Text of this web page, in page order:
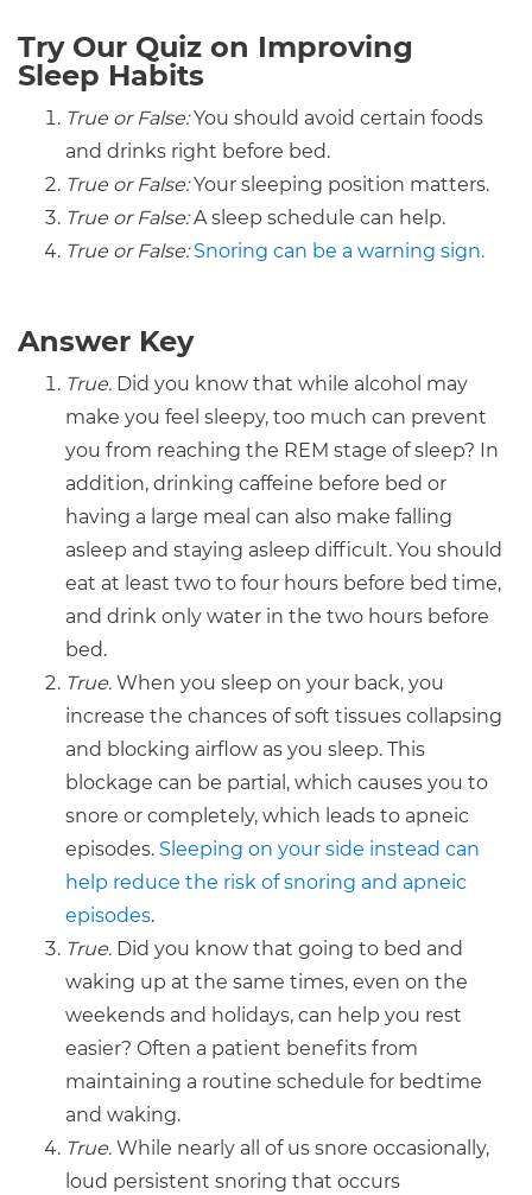
Try Our Quiz on Improving
Sleep Habits
True or False:You should avoid certain foods
and drinks right before bed.
True or False:Your sleeping position matters.
True or False:A sleep schedule can help.
True or False:Snoring can be a warning sign.
Answer Key
True. Did you know that while alcohol may
make you feel sleepy, too much can prevent
you from reaching the REM stage of sleep? In
addition, drinking caffeine before bed or
having a large meal can also make falling
asleep and staying asleep difficult. You should
eat at least two to four hours before bed time,
and drink only water in the two hours before
bed.
True. When you sleep on your back, you
increase the chances of soft tissues collapsing
and blocking airflow as you sleep. This
blockage can be partial, which causes you to
snore or completely, which leads to apneic
episodes. Sleeping on your side instead can
help reduce the risk of snoring and apneic
episodes.
True. Did you know that going to bed and
waking up at the same times, even on the
weekends and holidays, can help you rest
easier? Often a patient benefits from
maintaining a routine schedule for bedtime
and waking.
True. While nearly all of us snore occasionally,
loud persistent snoring that occurs